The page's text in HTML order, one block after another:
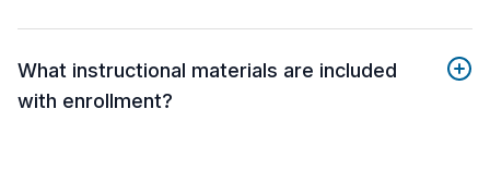
What instructional materials are included
with enrollment?